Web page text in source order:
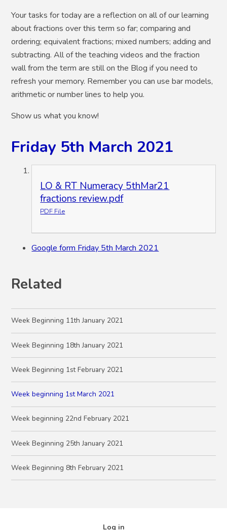
Your tasks for today are a reflection on all of our learning
about fractions over this term so far; comparing and
ordering; equivalent fractions; mixed numbers; adding and
subtracting. All of the teaching videos and the fraction
wall from the term are still on the Blog if you need to
refresh your memory. Remember you can use bar models,
arithmetic or number lines to help you.
Show us what you know!
Friday 5th March 2021
LO & RT Numeracy 5thMar21
fractions review.pdf
PDF File
Google form Friday 5th March 2021
Related
Week Beginning 11th January 2021
Week Beginning 18th January 2021
Week Beginning 1st February 2021
Week beginning 1st March 2021
Week beginning 22nd February 2021
Week Beginning 25th January 2021
Week Beginning 8th February 2021
Log in